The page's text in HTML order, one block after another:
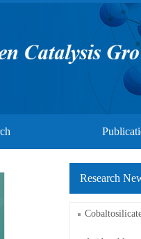
Research